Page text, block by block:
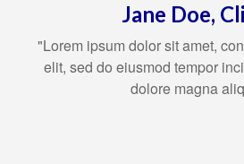
Jane Doe,
"Lorem ipsum dolor sit amet,
elit, sed do eiusmod tempor
dolore magna